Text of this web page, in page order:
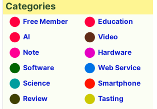
Categories
Free Member
Education
AI
Video
Note
Hardware
Software
Web Service
Science
Smartphone
Review
Tasting